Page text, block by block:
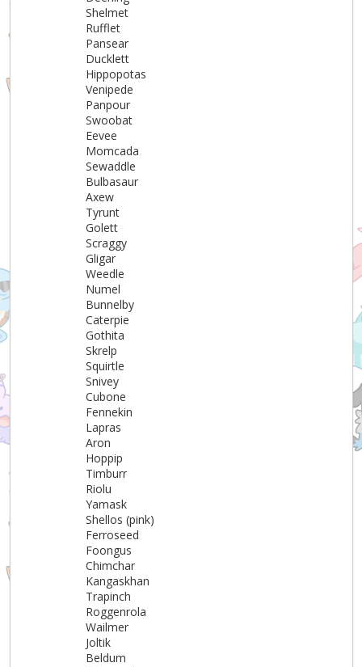
Shelmet
Rufflet
Pansear
Ducklett
Hippopotas
Venipede
Panpour
Swoobat
Eevee
Momcada
Sewaddle
Bulbasaur
Axew
Tyrunt
Golett
Scraggy
Gligar
Weedle
Numel
Bunnelby
Caterpie
Gothita
Skrelp
Squirtle
Snivey
Cubone
Fennekin
Lapras
Aron
Hoppip
Timburr
Riolu
Yamask
Shellos (pink)
Ferroseed
Foongus
Chimchar
Kangaskhan
Trapinch
Roggenrola
Wailmer
Joltik
Beldum